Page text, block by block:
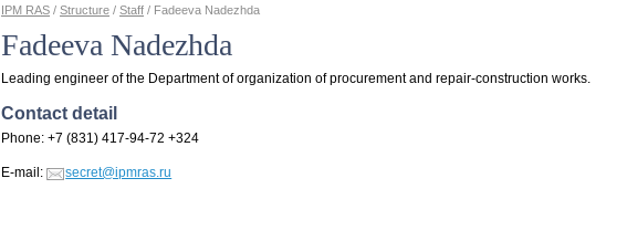
IPM RAS /Structure /Staff / Fadeeva Nadezhda
Fadeeva Nadezhda
Leading engineer of the Department of organization of procurement and repair-construction works.
Contact detail
Phone: +7 (831) 417-94-72 +324
E-mail: secret@ipmras.ru